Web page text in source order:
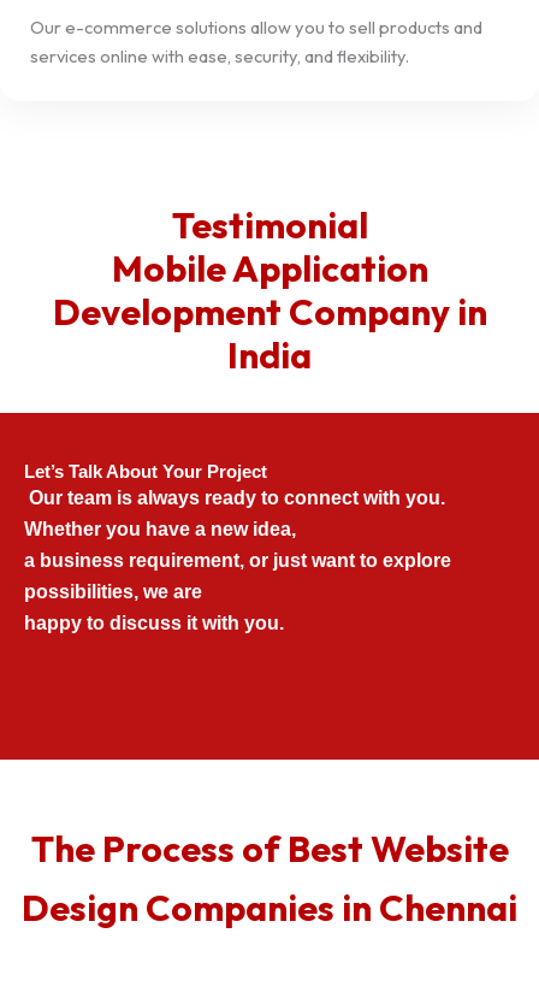
Our e-commerce solutions allow you to sell products and
services online with ease, security, and flexibility.
Testimonial
Mobile Application
Development Company in
India
Let’s Talk About Your Project
Our team is always ready to connect with you.
Whether you have a new idea,
a business requirement, or just want to explore
possibilities, we are
happy to discuss it with you.
The Process of Best Website
Design Companies in Chennai